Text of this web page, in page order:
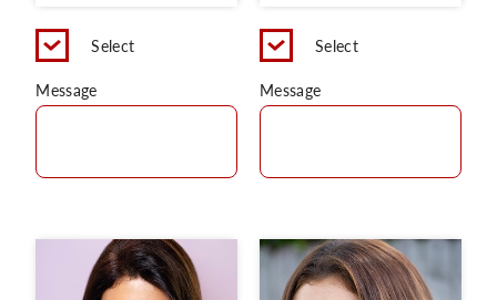
Select
Message
Select
Message